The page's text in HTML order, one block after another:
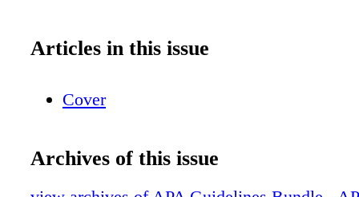
Articles in this issue
Cover
Archives of this issue